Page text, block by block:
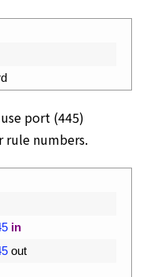
port (445)
rule numbers.
in
out